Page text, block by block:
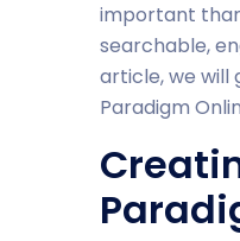
important
searchable,
article, we will
Paradigm